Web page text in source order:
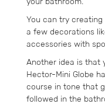
You can try
a few decorations
accessories with
Another idea is that
Hector-Mini Globe
course in tone that
followed in the